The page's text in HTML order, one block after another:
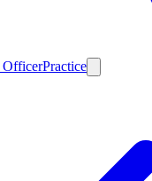
OfficerPractice